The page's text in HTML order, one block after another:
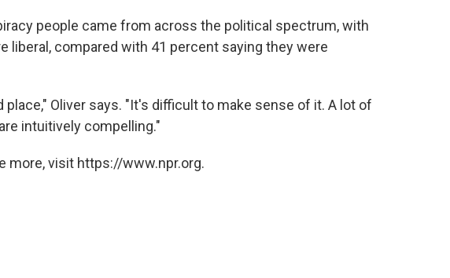
people came from across the political spectrum, with
liberal, compared with 41 percent saying they were
Oliver says. "It's difficult to make sense of it. A lot of
intuitively compelling."
more, visit https://www.npr.org.